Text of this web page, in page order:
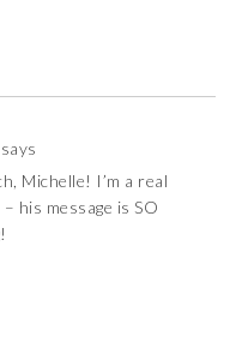
says
Michelle! I’m a real
his message is SO